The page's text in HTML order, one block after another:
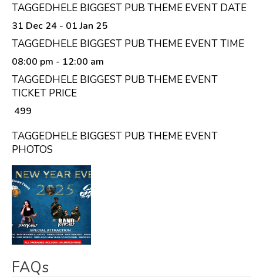
TAGGEDHELE BIGGEST PUB THEME EVENT DATE
31 Dec 24 - 01 Jan 25
TAGGEDHELE BIGGEST PUB THEME EVENT TIME
08:00 pm - 12:00 am
TAGGEDHELE BIGGEST PUB THEME EVENT
TICKET PRICE
₹ 499
TAGGEDHELE BIGGEST PUB THEME EVENT
PHOTOS
FAQs